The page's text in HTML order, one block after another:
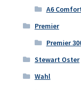
A6
Premier
Premier
Stewart Oster
Wahl